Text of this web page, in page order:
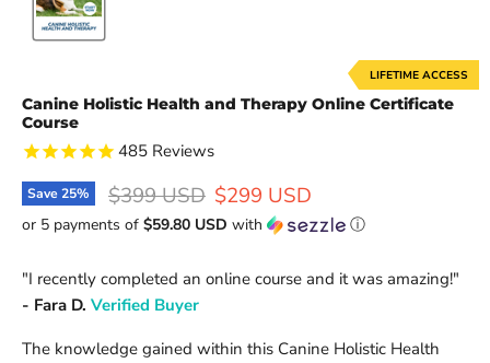
LIFETIME ACCESS
Canine Holistic Health and Therapy Online Certificate
Course
485 Reviews
Save25% Original price
$399 USD Current price
$299 USD
or 5 payments of $59.80 USD with ⓘ
"I recently completed an online course and it was amazing!"
- Fara D. Verified Buyer
The knowledge gained within this Canine Holistic Health